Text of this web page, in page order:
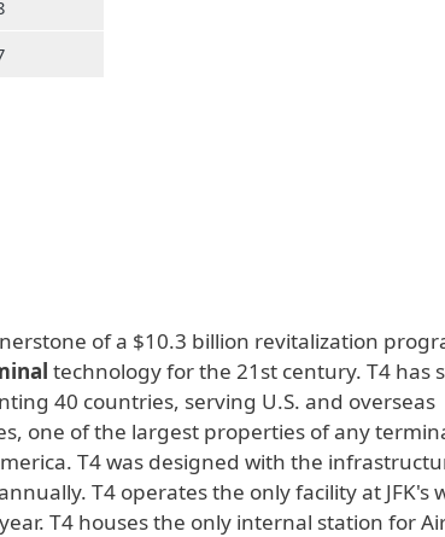
of a $10.3 billion revitalization
technology for the 21st century. T4 has
40 countries, serving U.S. and overseas
one of the largest properties of any
T4 was designed with the
T4 operates the only facility at JFK's
T4 houses the only internal station for